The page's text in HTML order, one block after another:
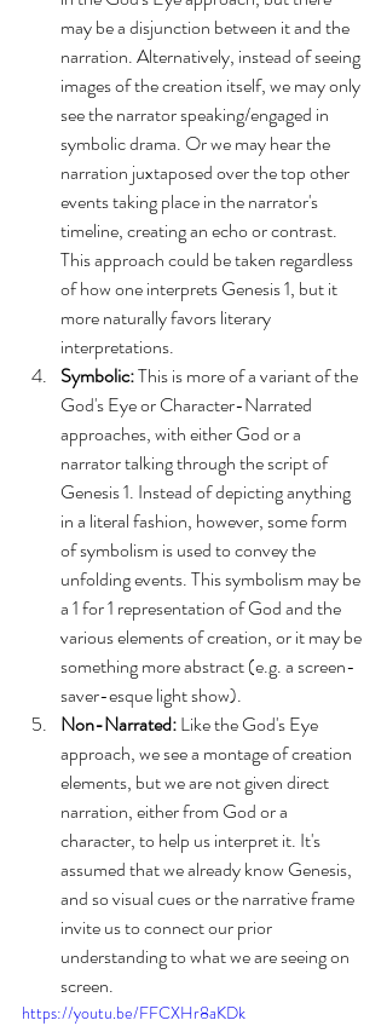
may be a disjunction between it and the
narration. Alternatively, instead of seeing
images of the creation itself, we may only
see the narrator speaking/engaged in
symbolic drama. Or we may hear the
narration juxtaposed over the top other
events taking place in the narrator's
timeline, creating an echo or contrast.
This approach could be taken regardless
of how one interprets Genesis 1, but it
more naturally favors literary
interpretations.
Symbolic: This is more of a variant of the
God's Eye or Character-Narrated
approaches, with either God or a
narrator talking through the script of
Genesis 1. Instead of depicting anything
in a literal fashion, however, some form
of symbolism is used to convey the
unfolding events. This symbolism may be
a 1 for 1 representation of God and the
various elements of creation, or it may be
something more abstract (e.g. a screen-
saver-esque light show).
Non-Narrated: Like the God's Eye
approach, we see a montage of creation
elements, but we are not given direct
narration, either from God or a
character, to help us interpret it. It's
assumed that we already know Genesis,
and so visual cues or the narrative frame
invite us to connect our prior
understanding to what we are seeing on
screen.
https://youtu.be/FFCXHr8aKDk